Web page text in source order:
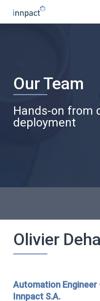
Our Team
Hands-on from
deployment
Olivier
Automation Engineer
Innpact S.A.